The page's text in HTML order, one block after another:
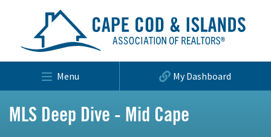
Menu My Dashboard
MLS Deep Dive - Mid Cape